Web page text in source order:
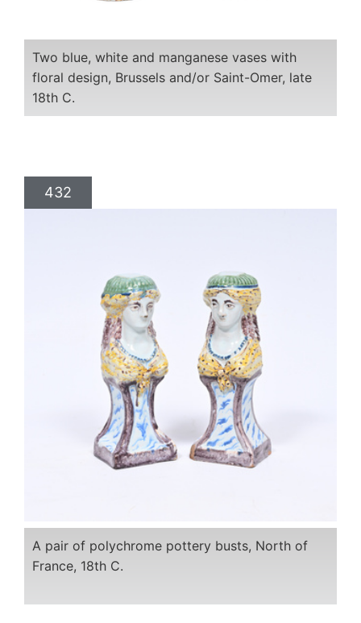
Two blue, white and manganese vases with
floral design, Brussels and/or Saint-Omer, late
18th C.
432
A pair of polychrome pottery busts, North of
France, 18th C.